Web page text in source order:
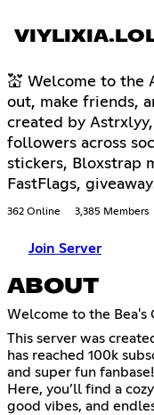
💒 Welcome to the
out, make friends,
created by
followers across
stickers, Bloxstrap
FastFlags,
362 Online 3,385 Members
Join Server
ABOUT
Welcome to the Bea's
This server was
has reached 100k
and super fun
Here, you’ll find a
good vibes, and